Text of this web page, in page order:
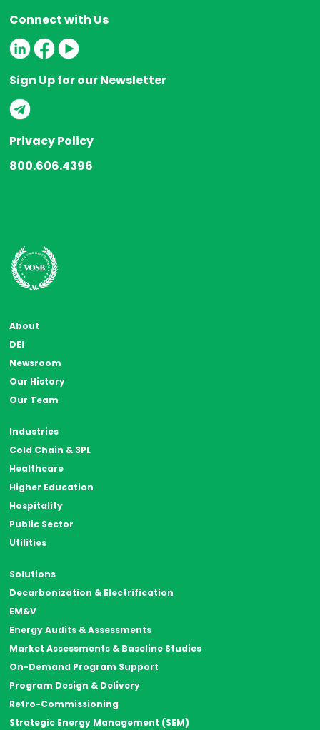
Connect with Us
Sign Up for our Newsletter
Privacy Policy
800.606.4396
About
DEI
Newsroom
Our History
Our Team
Industries
Cold Chain & 3PL
Healthcare
Higher Education
Hospitality
Public Sector
Utilities
Solutions
Decarbonization & Electrification
EM&V
Energy Audits & Assessments
Market Assessments & Baseline Studies
On-Demand Program Support
Program Design & Delivery
Retro-Commissioning
Strategic Energy Management (SEM)